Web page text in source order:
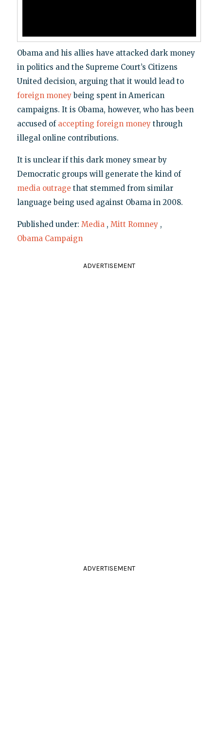
Obama and his allies have attacked dark money
in politics and the Supreme Court’s Citizens
United decision, arguing that it would lead to
foreign moneybeing spent in American
campaigns. It is Obama, however, who has been
accused of accepting foreign moneythrough
illegal online contributions.
It is unclear if this dark money smear by
Democratic groups will generate the kind of
media outrage that stemmed from similar
language being used against Obama in 2008.
Published under: Media , Mitt Romney ,
Obama Campaign
ADVERTISEMENT
ADVERTISEMENT